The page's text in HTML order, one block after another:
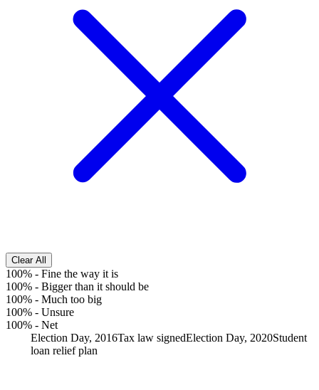
Clear All
100% - Fine the way it is
100% - Bigger than it should be
100% - Much too big
100% - Unsure
100% - Net
Election Day, 2016Tax law signedElection Day, 2020Student
loan relief plan